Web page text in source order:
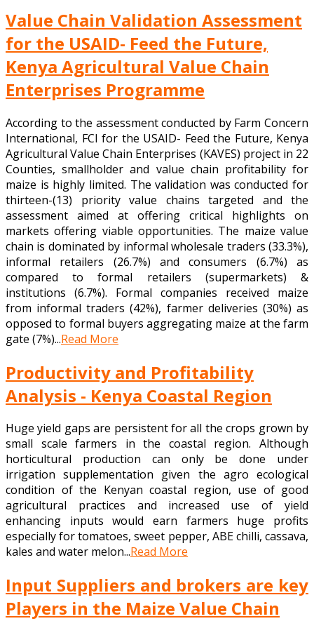
Value Chain Validation Assessment
for the USAID- Feed the Future,
Kenya Agricultural Value Chain
Enterprises Programme
According to the assessment conducted by Farm Concern
International, FCI for the USAID- Feed the Future, Kenya
Agricultural Value Chain Enterprises (KAVES) project in 22
Counties, smallholder and value chain profitability for
maize is highly limited. The validation was conducted for
thirteen-(13) priority value chains targeted and the
assessment aimed at offering critical highlights on
markets offering viable opportunities. The maize value
chain is dominated by informal wholesale traders (33.3%),
informal retailers (26.7%) and consumers (6.7%) as
compared to formal retailers (supermarkets) &
institutions (6.7%). Formal companies received maize
from informal traders (42%), farmer deliveries (30%) as
opposed to formal buyers aggregating maize at the farm
gate (7%)...Read More
Productivity and Profitability
Analysis - Kenya Coastal Region
Huge yield gaps are persistent for all the crops grown by
small scale farmers in the coastal region. Although
horticultural production can only be done under
irrigation supplementation given the agro ecological
condition of the Kenyan coastal region, use of good
agricultural practices and increased use of yield
enhancing inputs would earn farmers huge profits
especially for tomatoes, sweet pepper, ABE chilli, cassava,
kales and water melon...Read More
Input Suppliers and brokers are key
Players in the Maize Value Chain